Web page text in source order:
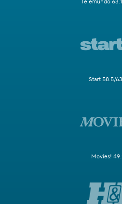
Telemundo
Start 58.5/
Movies!